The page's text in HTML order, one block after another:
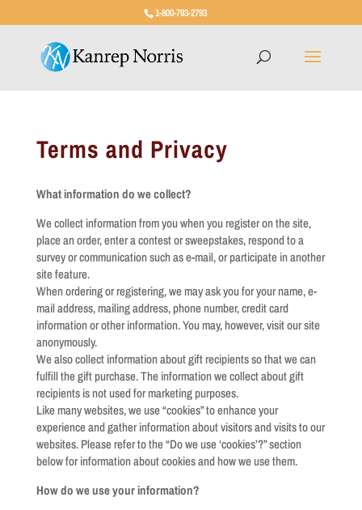
1-800-793-2793
Terms and Privacy
What information do we collect?
We collect information from you when you register on the site,
place an order, enter a contest or sweepstakes, respond to a
survey or communication such as e-mail, or participate in another
site feature.
When ordering or registering, we may ask you for your name, e-
mail address, mailing address, phone number, credit card
information or other information. You may, however, visit our site
anonymously.
We also collect information about gift recipients so that we can
fulfill the gift purchase. The information we collect about gift
recipients is not used for marketing purposes.
Like many websites, we use “cookies” to enhance your
experience and gather information about visitors and visits to our
websites. Please refer to the “Do we use ‘cookies’?” section
below for information about cookies and how we use them.
How do we use your information?